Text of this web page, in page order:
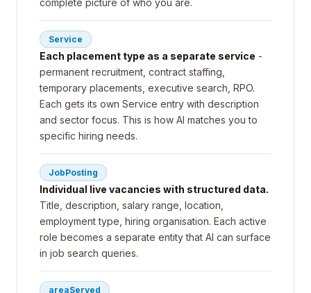
Service
Each placement type as a separate service -
permanent recruitment, contract staffing,
temporary placements, executive search, RPO.
Each gets its own Service entry with description
and sector focus. This is how AI matches you to
specific hiring needs.
JobPosting
Individual live vacancies with structured data.
Title, description, salary range, location,
employment type, hiring organisation. Each active
role becomes a separate entity that AI can surface
in job search queries.
areaServed